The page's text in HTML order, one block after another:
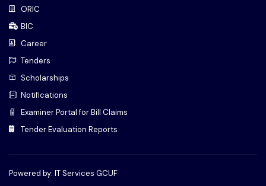
ORIC
BIC
Career
Tenders
Scholarships
Notifications
Examiner Portal for Bill Claims
Tender Evaluation Reports
Powered by: IT Services GCUF